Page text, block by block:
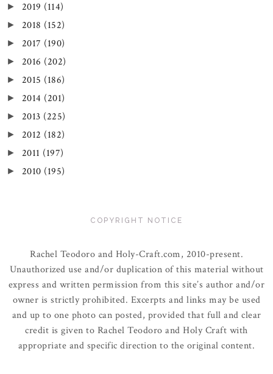
► 2019 (114)
► 2018 (152)
► 2017 (190)
► 2016 (202)
► 2015 (186)
► 2014 (201)
► 2013 (225)
► 2012 (182)
► 2011 (197)
► 2010 (195)
COPYRIGHT NOTICE
Rachel Teodoro and Holy-Craft.com, 2010-present.
Unauthorized use and/or duplication of this material without
express and written permission from this site’s author and/or
owner is strictly prohibited. Excerpts and links may be used
and up to one photo can posted, provided that full and clear
credit is given to Rachel Teodoro and Holy Craft with
appropriate and specific direction to the original content.